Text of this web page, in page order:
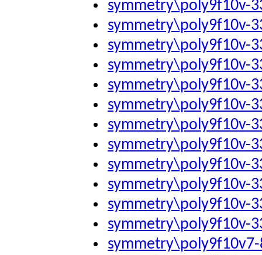
symmetry\poly9f10v-
symmetry\poly9f10v-
symmetry\poly9f10v-
symmetry\poly9f10v-
symmetry\poly9f10v-
symmetry\poly9f10v-
symmetry\poly9f10v-
symmetry\poly9f10v-
symmetry\poly9f10v-
symmetry\poly9f10v-
symmetry\poly9f10v-
symmetry\poly9f10v-